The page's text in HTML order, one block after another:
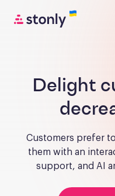
Delight
Customers prefer
them with an
support, and AI